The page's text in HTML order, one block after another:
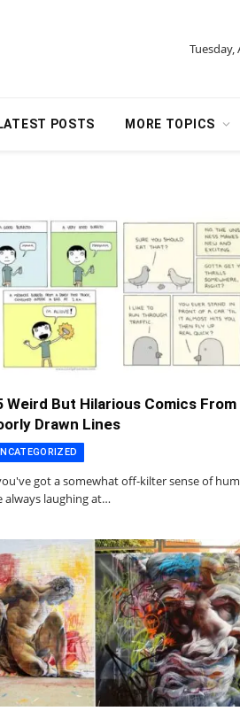
Tuesday,
LATEST POSTS MORE TOPICS
Weird But Hilarious Comics From
Drawn Lines
got a somewhat off-kilter sense of
always laughing at…